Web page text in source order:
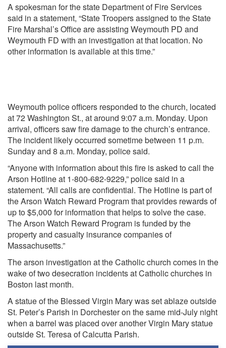
A spokesman for the state Department of Fire Services
said in a statement, “State Troopers assigned to the State
Fire Marshal’s Office are assisting Weymouth PD and
Weymouth FD with an investigation at that location. No
other information is available at this time.”
Weymouth police officers responded to the church, located
at 72 Washington St., at around 9:07 a.m. Monday. Upon
arrival, officers saw fire damage to the church’s entrance.
The incident likely occurred sometime between 11 p.m.
Sunday and 8 a.m. Monday, police said.
“Anyone with information about this fire is asked to call the
Arson Hotline at 1-800-682-9229,” police said in a
statement. “All calls are confidential. The Hotline is part of
the Arson Watch Reward Program that provides rewards of
up to $5,000 for information that helps to solve the case.
The Arson Watch Reward Program is funded by the
property and casualty insurance companies of
Massachusetts.”
The arson investigation at the Catholic church comes in the
wake of two desecration incidents at Catholic churches in
Boston last month.
A statue of the Blessed Virgin Mary was set ablaze outside
St. Peter’s Parish in Dorchester on the same mid-July night
when a barrel was placed over another Virgin Mary statue
outside St. Teresa of Calcutta Parish.